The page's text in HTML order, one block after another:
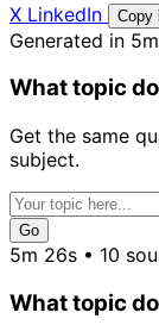
X LinkedIn Copy
Generated in
What topic
Get the same
subject.
Go
5m 26s • 10
What topic